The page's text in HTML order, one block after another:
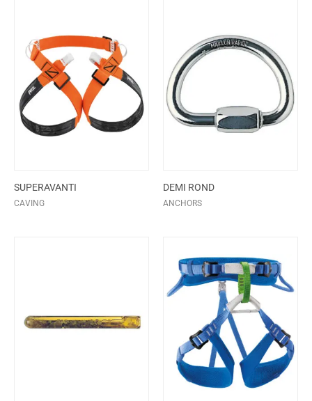
SUPERAVANTI
CAVING
DEMI ROND
ANCHORS